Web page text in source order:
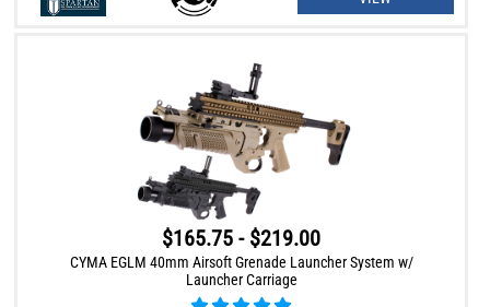
$165.75 - $219.00
CYMA EGLM 40mm Airsoft Grenade Launcher System w/
Launcher Carriage